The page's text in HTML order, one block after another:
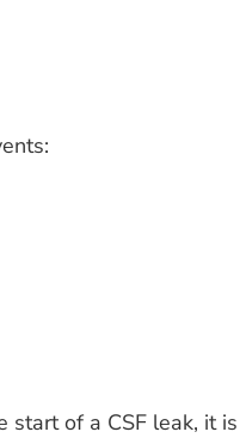
of a CSF leak, it